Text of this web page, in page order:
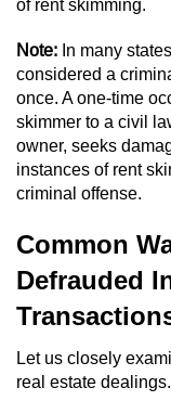
Property
Arson
of rent skimming.
Note: In many
considered a
once. A one-time
skimmer to a civil
owner, seeks
instances of rent
criminal offense.
Common
Defrauded
Let us closely
real estate dealings.